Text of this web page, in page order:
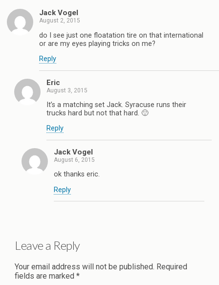
Jack Vogel
August 2, 2015
do I see just one floatation tire on that international
or are my eyes playing tricks on me?
Reply
Eric
August 3, 2015
It’s a matching set Jack. Syracuse runs their
trucks hard but not that hard. 🙂
Reply
Jack Vogel
August 6, 2015
ok thanks eric.
Reply
Leave a Reply
Your email address will not be published. Required
fields are marked *